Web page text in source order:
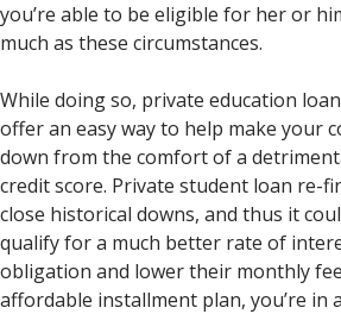
you’re able to be eligible for her or
much as these circumstances.
While doing so, private education
offer an easy way to help make your
down from the comfort of a
credit score. Private student loan re-
close historical downs, and thus it
qualify for a much better rate of
obligation and lower their monthly
affordable installment plan, you’re in